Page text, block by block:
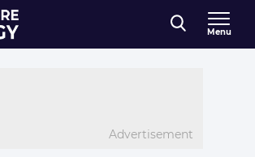
Menu
Advertisement